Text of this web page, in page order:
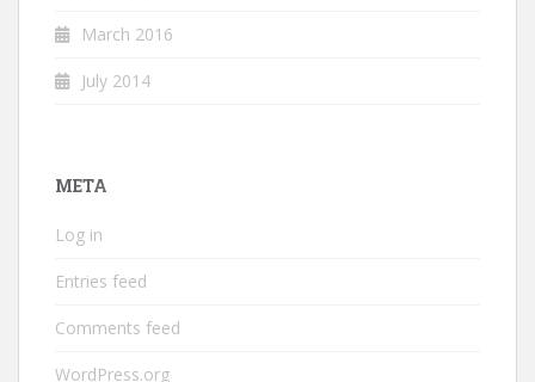
March 2016
July 2014
META
Log in
Entries feed
Comments feed
WordPress.org